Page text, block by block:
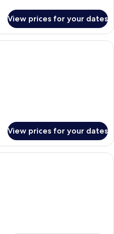
View prices for your dates
Two single beds with headboards, a
View prices for your dates
A hotel room with two single beds,